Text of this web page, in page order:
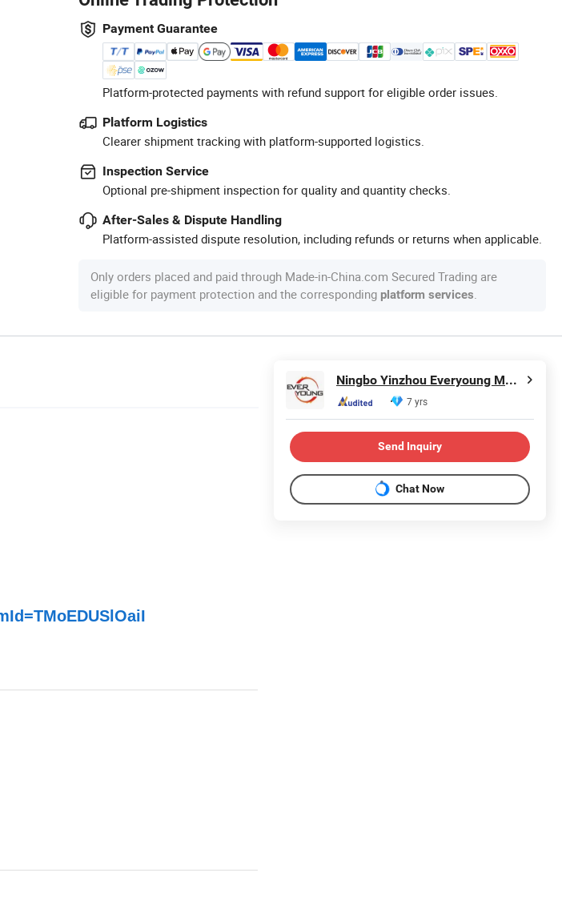
Payment Guarantee
Platform-protected payments with refund support for eligible order issues.
Platform Logistics
Clearer shipment tracking with platform-supported logistics.
Inspection Service
Optional pre-shipment inspection for quality and quantity checks.
After-Sales & Dispute Handling
Platform-assisted dispute resolution, including refunds or returns when applicable.
Only orders placed and paid through Made-in-China.com Secured Trading are
eligible for payment protection and the corresponding platform services
Ningbo Yinzhou Everyoung Metals Co., Ltd.
7 yrs
Send Inquiry
Chat Now